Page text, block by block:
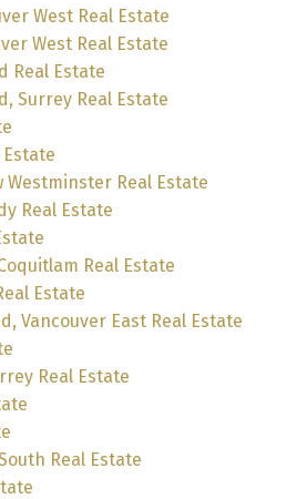
West Real Estate
West Real Estate
Real Estate
Surrey Real Estate
Estate
Westminster Real Estate
Real Estate
Real Estate
Estate
Vancouver East Real Estate
Real Estate
Real Estate